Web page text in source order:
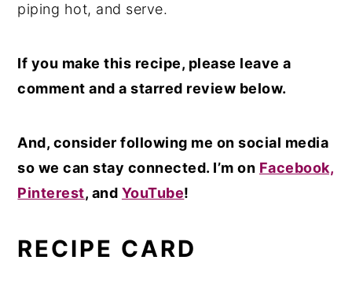
piping hot, and serve.
If you make this recipe, please leave a
comment and a starred review below.
And, consider following me on social media
so we can stay connected. I’m on Facebook,
Pinterest, and YouTube!
RECIPE CARD